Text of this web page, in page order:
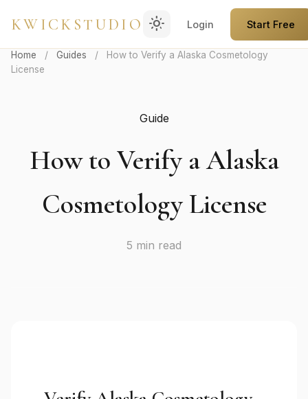
KWICKSTUDIO light_mode Login Start Free
Home / Guides /
How to Verify a Alaska Cosmetology
License
Guide
How to Verify a Alaska
Cosmetology License
5 min read